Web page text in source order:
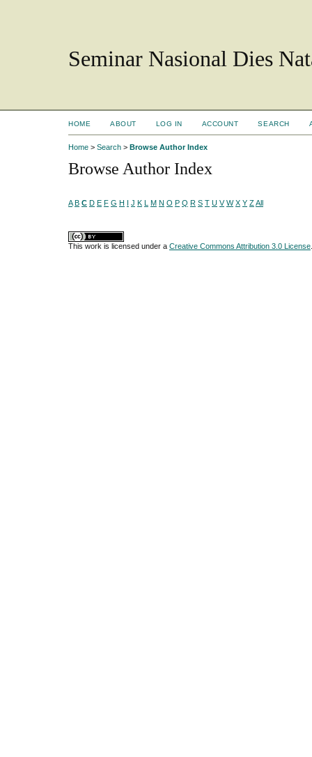
Seminar Nasional Dies
HOME ABOUT LOG IN ACCOUNT SEARCH
Home > Search > Browse Author Index
Browse Author Index
A B C D E F G H I J K L M N O P Q R S T U V W X Y ZAll
This work is licensed under a Creative Commons Attribution 3.0 License